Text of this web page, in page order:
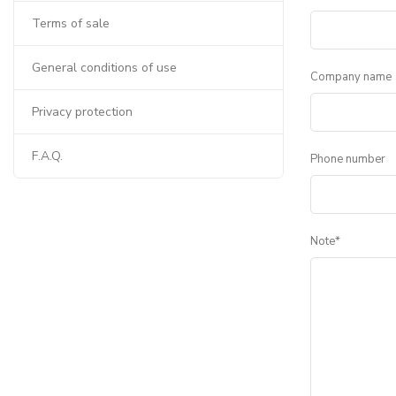
Company name
Phone number
Note*
Terms of sale
General conditions of use
Privacy protection
F.A.Q.